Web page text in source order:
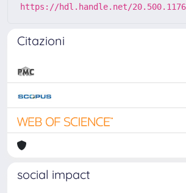
https://hdl.handle.net/
Citazioni
social impact